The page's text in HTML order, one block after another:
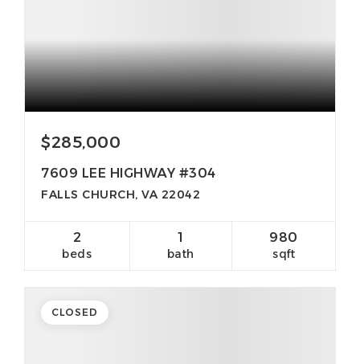
$285,000
7609 LEE HIGHWAY #304
FALLS CHURCH, VA 22042
2
beds
1
bath
980
sqft
CLOSED